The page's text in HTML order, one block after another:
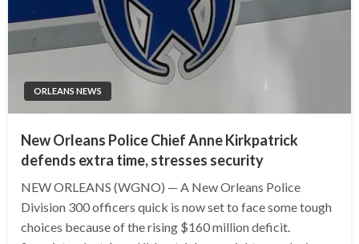
ORLEANS NEWS
New Orleans Police Chief Anne Kirkpatrick
defends extra time, stresses security
NEW ORLEANS (WGNO) — A New Orleans Police
Division 300 officers quick is now set to face some tough
choices because of the rising $160 million deficit.